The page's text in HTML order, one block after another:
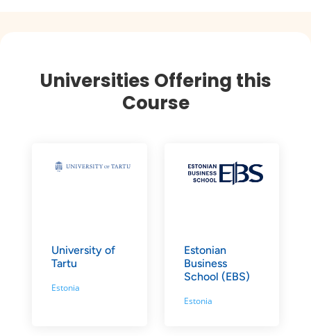
Universities Offering this
Course
University of
Tartu
Estonia
Estonian
Business
School (EBS)
Estonia